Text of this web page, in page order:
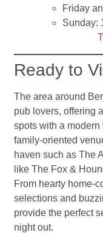
Friday
Sunday:
Ready to
The area around
pub lovers, offering
spots with a modern
family-oriented
haven such as The
like The Fox &
From hearty home-
selections and
provide the perfect
night out.